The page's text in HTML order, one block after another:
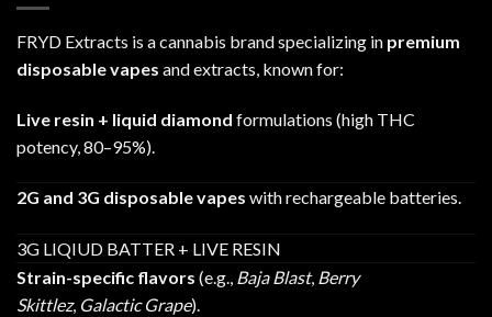
FRYD Extracts is a cannabis brand specializing in premium
disposable vapes and extracts, known for:
Live resin + liquid diamond formulations (high THC
potency, 80–95%).
2G and 3G disposable vapes with rechargeable batteries.
3G LIQIUD BATTER + LIVE RESIN
Strain-specific flavors (e.g., Baja Blast, Berry
Skittlez, Galactic Grape).